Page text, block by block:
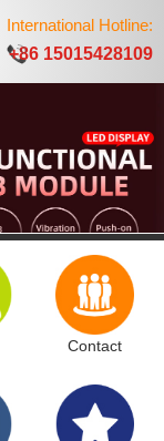
International Hotline:
+86 15015428109
Contact